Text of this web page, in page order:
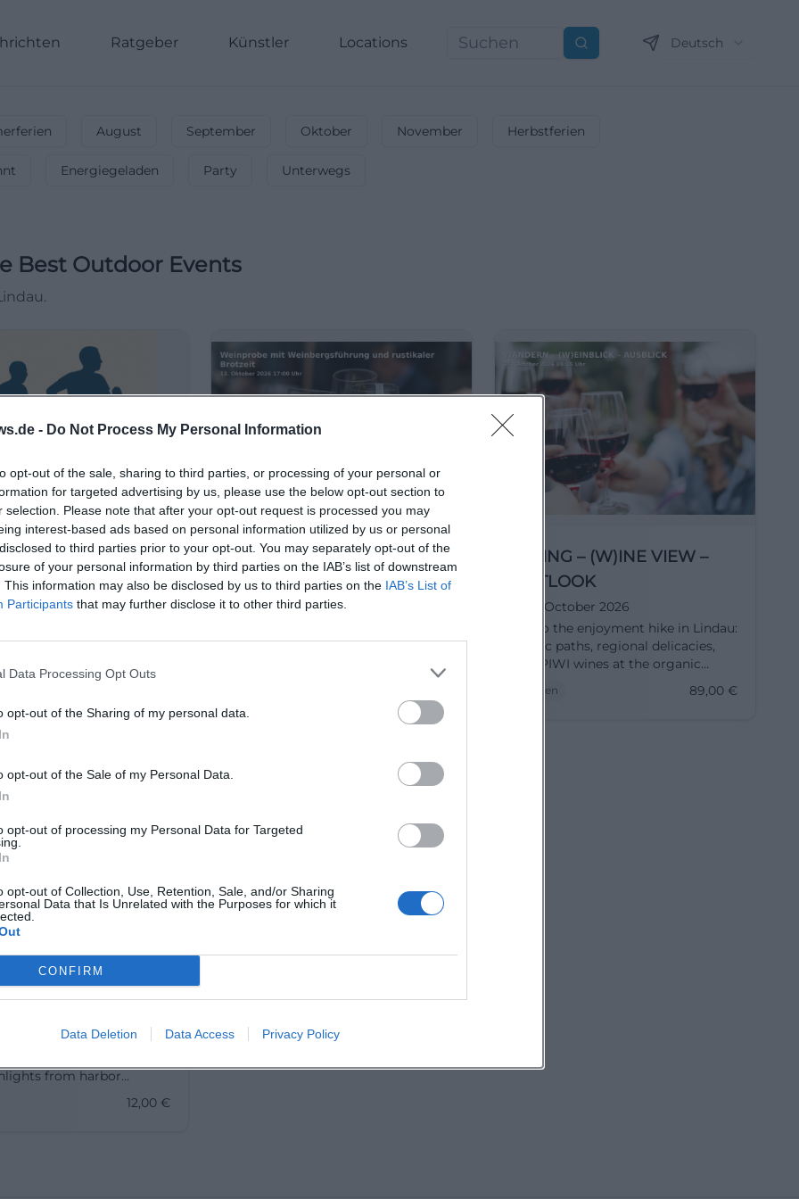
- Do Not Process My Personal Information
opt-out of the sale, sharing to third parties, or processing of your personal or
for targeted advertising by us, please use the below opt-out section to
selection. Please note that after your opt-out request is processed you may
interest-based ads based on personal information utilized by us or personal
to third parties prior to your opt-out. You may separately opt-out of the
of your personal information by third parties on the IAB’s list of downstream
This information may also be disclosed by us to third parties on the IAB’s List of
Participants that may further disclose it to other third parties.
Data Processing Opt Outs
opt-out of the Sharing of my personal data.
opt-out of the Sale of my Personal Data.
opt-out of processing my Personal Data for Targeted
opt-out of Collection, Use, Retention, Sale, and/or Sharing
Data that Is Unrelated with the Purposes for which it
CONFIRM
Data Deletion Data Access Privacy Policy
Ratgeber Künstler Locations Suchen Deutsch
August September Oktober November Herbstferien
Energiegeladen Party Unterwegs
Best Outdoor Events
3-Country
at Lake
2026
flat 42.195 km, Floating
11.10.2026, 09:45 AM.
Register now!
Wine Tasting with Vineyard
Tour and Rustic Snack
13. October 2026
tasting with a tour at Haug Winery
#Bodenseewein
HIKING – (W)INE VIEW –
OUTLOOK
17. October 2026
Off to the enjoyment hike in Lindau:
scenic paths, regional delicacies,
and PIWI wines at the organic
89€. Discover, taste, enjoy – secure
Touren 89,00 €
in Advent –
of lights through
from harbor
from 12 €.
12,00 €